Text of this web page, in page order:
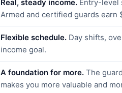
Real, steady income. Entry-level
Armed and certified guards earn
Flexible schedule. Day shifts,
income goal.
A foundation for more. The
makes you more valuable and